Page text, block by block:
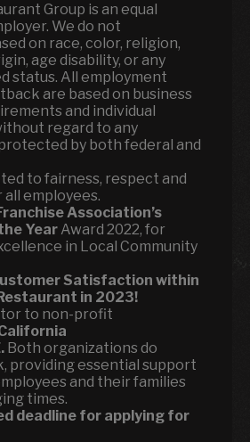
Group is an equal
We do not
on race, color, religion,
age disability, or any
status. All employment
are based on business
and individual
regard to any
by both federal and
to fairness, respect and
employees.
Association’s
Year Award 2022, for
in Local Community
Satisfaction within
in 2023!
to non-profit
Both organizations do
providing essential support
and their families
times.
deadline for applying for